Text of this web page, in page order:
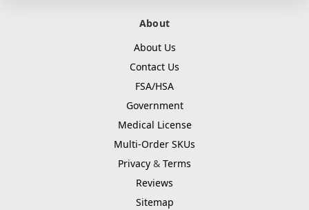
About
About Us
Contact Us
FSA/HSA
Government
Medical License
Multi-Order SKUs
Privacy & Terms
Reviews
Sitemap